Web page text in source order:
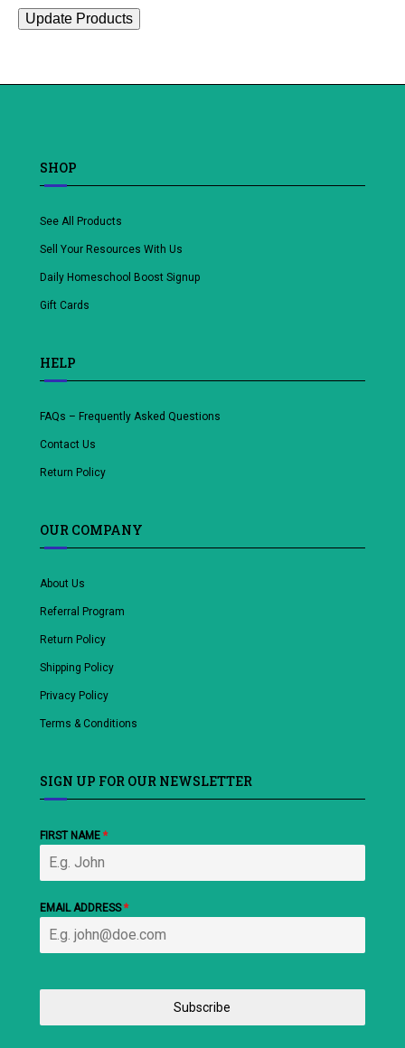
wishlist
Update Products
SHOP
See All Products
Sell Your Resources With Us
Daily Homeschool Boost Signup
Gift Cards
HELP
FAQs – Frequently Asked Questions
Contact Us
Return Policy
OUR COMPANY
About Us
Referral Program
Return Policy
Shipping Policy
Privacy Policy
Terms & Conditions
SIGN UP FOR OUR NEWSLETTER
FIRST NAME *
EMAIL ADDRESS*
Subscribe